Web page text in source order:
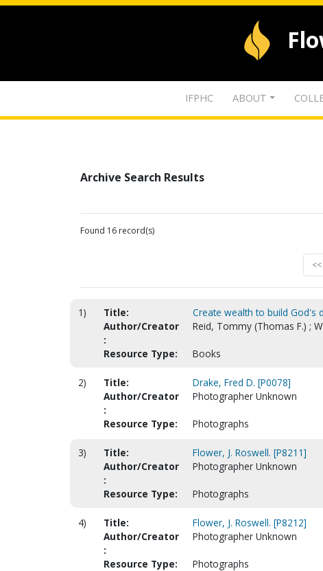
IFPHC ABOUT
Archive Search Results
Found 16 record(s)
<<
1) Title:
Create wealth to build God's
Author/Creator
:
Reid, Tommy (Thomas F.) ;
Resource Type: Books
2) Title:
Drake, Fred D. [P0078]
Author/Creator
:
Photographer Unknown
Resource Type: Photographs
3) Title:
Flower, J. Roswell. [P8211]
Author/Creator
:
Photographer Unknown
Resource Type: Photographs
4) Title:
Flower, J. Roswell. [P8212]
Author/Creator
:
Photographer Unknown
Resource Type: Photographs